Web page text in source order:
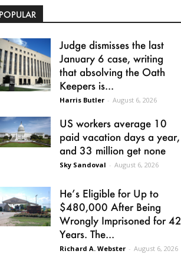
Judge dismisses the last
January 6 case, writing
that absolving the Oath
Keepers is...
Harris Butler - August 6, 2026
US workers average 10
paid vacation days a year,
and 33 million get none
Sky Sandoval - August 6, 2026
He’s Eligible for Up to
$480,000 After Being
Wrongly Imprisoned for 42
Years. The...
Richard A. Webster - August 6, 2026